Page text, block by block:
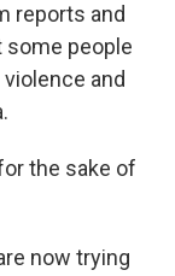
reports and
some people
and
the sake of
now trying